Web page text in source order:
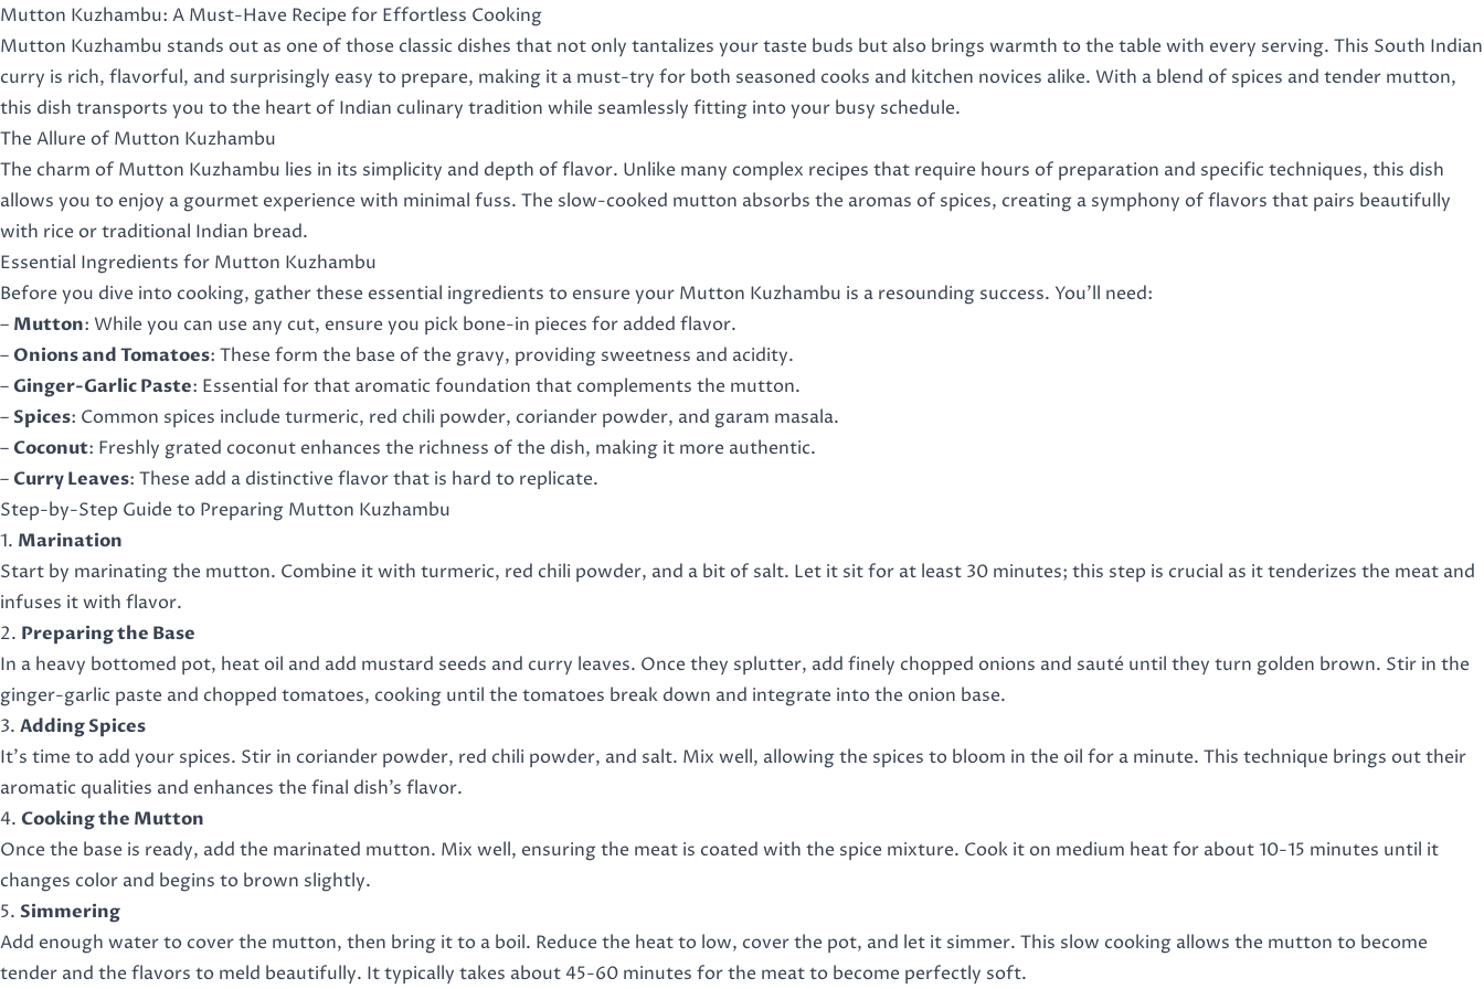
Mutton Kuzhambu: A Must-Have Recipe for Effortless Cooking
Mutton Kuzhambu stands out as one of those classic dishes that not only tantalizes your taste buds but also brings warmth to the table with every serving. This South Indian
curry is rich, flavorful, and surprisingly easy to prepare, making it a must-try for both seasoned cooks and kitchen novices alike. With a blend of spices and tender mutton,
this dish transports you to the heart of Indian culinary tradition while seamlessly fitting into your busy schedule.
The Allure of Mutton Kuzhambu
The charm of Mutton Kuzhambu lies in its simplicity and depth of flavor. Unlike many complex recipes that require hours of preparation and specific techniques, this dish
allows you to enjoy a gourmet experience with minimal fuss. The slow-cooked mutton absorbs the aromas of spices, creating a symphony of flavors that pairs beautifully
with rice or traditional Indian bread.
Essential Ingredients for Mutton Kuzhambu
Before you dive into cooking, gather these essential ingredients to ensure your Mutton Kuzhambu is a resounding success. You’ll need:
– Mutton: While you can use any cut, ensure you pick bone-in pieces for added flavor.
– Onions and Tomatoes: These form the base of the gravy, providing sweetness and acidity.
– Ginger-Garlic Paste: Essential for that aromatic foundation that complements the mutton.
–Spices: Common spices include turmeric, red chili powder, coriander powder, and garam masala.
– Coconut: Freshly grated coconut enhances the richness of the dish, making it more authentic.
– Curry Leaves: These add a distinctive flavor that is hard to replicate.
Step-by-Step Guide to Preparing Mutton Kuzhambu
1. Marination
Start by marinating the mutton. Combine it with turmeric, red chili powder, and a bit of salt. Let it sit for at least 30 minutes; this step is crucial as it tenderizes the meat and
infuses it with flavor.
2. Preparing the Base
In a heavy bottomed pot, heat oil and add mustard seeds and curry leaves. Once they splutter, add finely chopped onions and sauté until they turn golden brown. Stir in the
ginger-garlic paste and chopped tomatoes, cooking until the tomatoes break down and integrate into the onion base.
3. Adding Spices
It’s time to add your spices. Stir in coriander powder, red chili powder, and salt. Mix well, allowing the spices to bloom in the oil for a minute. This technique brings out their
aromatic qualities and enhances the final dish’s flavor.
4. Cooking the Mutton
Once the base is ready, add the marinated mutton. Mix well, ensuring the meat is coated with the spice mixture. Cook it on medium heat for about 10-15 minutes until it
changes color and begins to brown slightly.
5. Simmering
Add enough water to cover the mutton, then bring it to a boil. Reduce the heat to low, cover the pot, and let it simmer. This slow cooking allows the mutton to become
tender and the flavors to meld beautifully. It typically takes about 45-60 minutes for the meat to become perfectly soft.